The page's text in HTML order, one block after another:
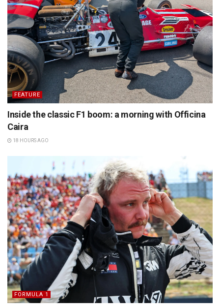
FEATURE
Inside the classic F1 boom: a morning with Officina
Caira
18 HOURS AGO
FORMULA 1